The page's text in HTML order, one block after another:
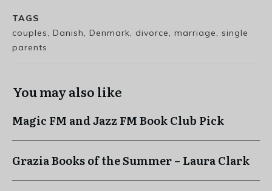
TAGS
couples, Danish, Denmark, divorce, marriage, single
parents
You may also like
Magic FM and Jazz FM Book Club Pick
Grazia Books of the Summer – Laura Clark